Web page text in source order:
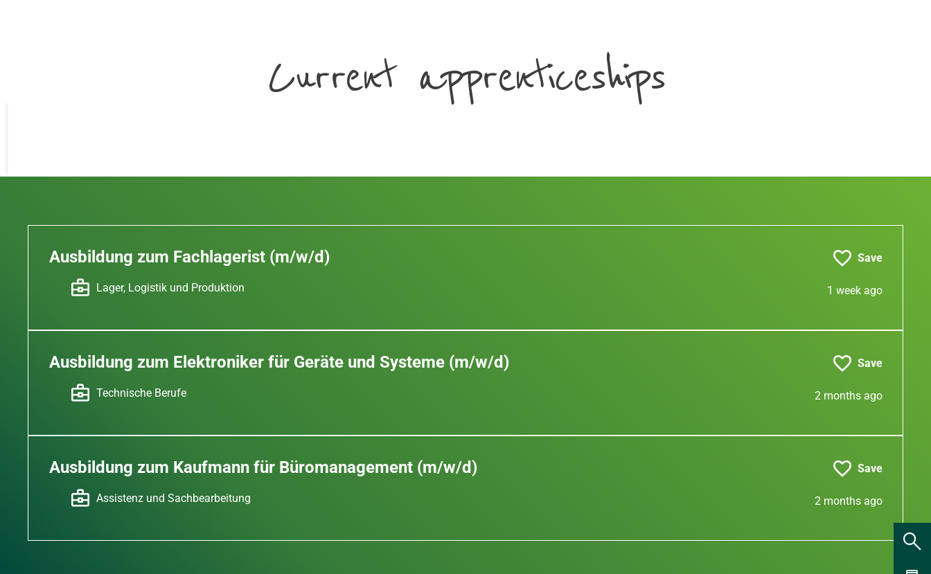
Current apprenticeships
Ausbildung zum Fachlagerist (m/w/d)
Lager, Logistik und Produktion
Save
1 week ago
Ausbildung zum Elektroniker für Geräte und Systeme (m/w/d)
Technische Berufe
Save
2 months ago
Ausbildung zum Kaufmann für Büromanagement (m/w/d)
Assistenz und Sachbearbeitung
Save
2 months ago